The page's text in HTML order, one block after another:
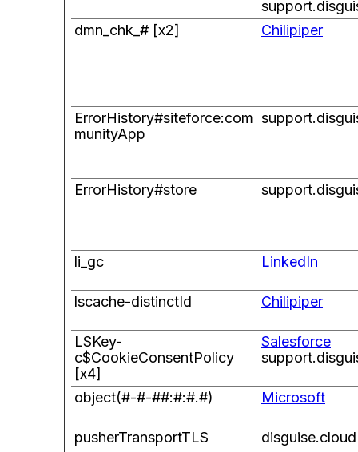
dmn_chk_# [x2]
Chilipiper
ErrorHistory#siteforce:com
munityApp
ErrorHistory#store
li_gc LinkedIn
lscache-distinctId Chilipiper
LSKey-
c$CookieConsentPolicy
[x4]
Salesforce
object(#-#-##:#:#.#) Microsoft
pusherTransportTLS disguise.cloud